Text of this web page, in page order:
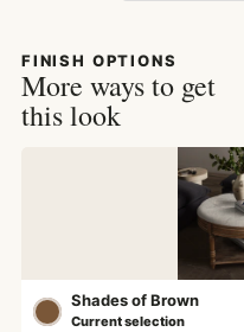
FINISH OPTIONS
More ways to get
this look
Shades of Brown
Current selection